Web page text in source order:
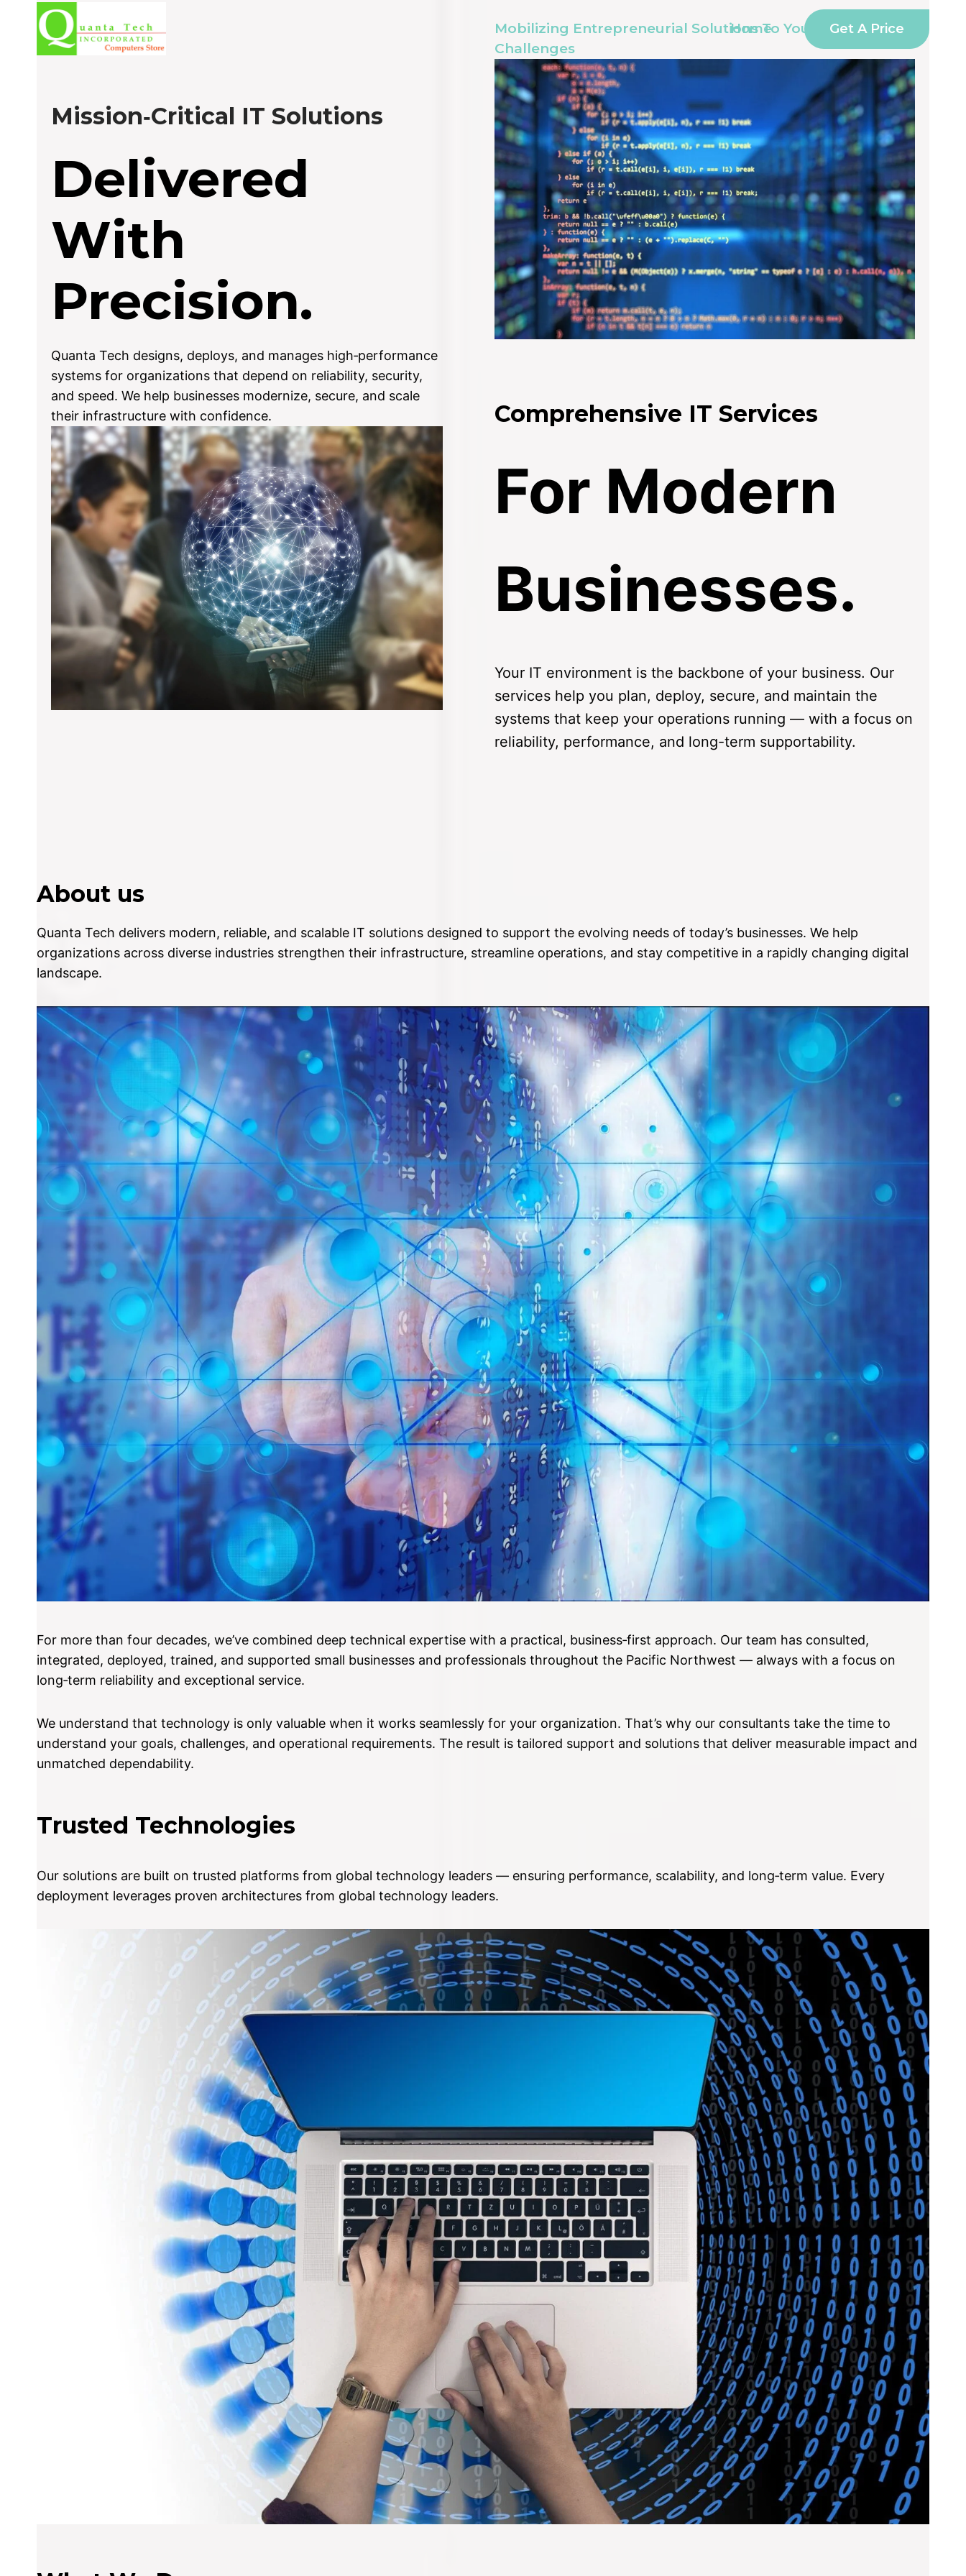
Home Get A Price
Mission‑Critical IT Solutions
Delivered
With
Precision.
Quanta Tech designs, deploys, and manages high‑performance
systems for organizations that depend on reliability, security,
and speed. We help businesses modernize, secure, and scale
their infrastructure with confidence.
Mobilizing Entrepreneurial Solutions To Your IT
Challenges
Comprehensive IT Services
For Modern
Businesses.
Your IT environment is the backbone of your business. Our
services help you plan, deploy, secure, and maintain the
systems that keep your operations running — with a focus on
reliability, performance, and long-term supportability.
About us
Quanta Tech delivers modern, reliable, and scalable IT solutions designed to support the evolving needs of today’s businesses. We help
organizations across diverse industries strengthen their infrastructure, streamline operations, and stay competitive in a rapidly changing digital
landscape.
For more than four decades, we’ve combined deep technical expertise with a practical, business‑first approach. Our team has consulted,
integrated, deployed, trained, and supported small businesses and professionals throughout the Pacific Northwest — always with a focus on
long‑term reliability and exceptional service.
We understand that technology is only valuable when it works seamlessly for your organization. That’s why our consultants take the time to
understand your goals, challenges, and operational requirements. The result is tailored support and solutions that deliver measurable impact and
unmatched dependability.
Trusted Technologies
Our solutions are built on trusted platforms from global technology leaders — ensuring performance, scalability, and long‑term value. Every
deployment leverages proven architectures from global technology leaders.